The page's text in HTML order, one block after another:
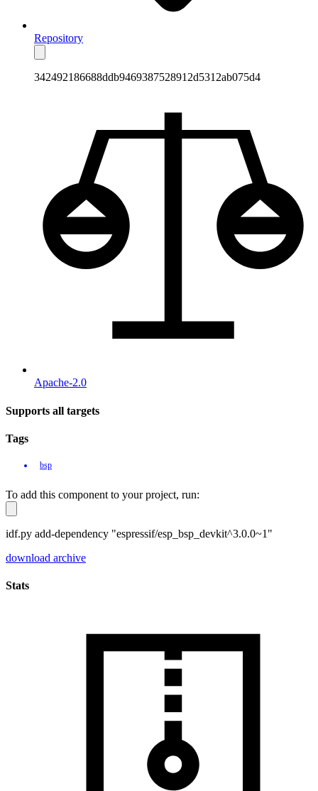
Repository
342492186688ddb9469387528912d5312ab075d4
Apache-2.0
Supports all targets
Tags
bsp
To add this component to your project, run:
idf.py add-dependency "espressif/esp_bsp_devkit^3.0.0~1"
download archive
Stats